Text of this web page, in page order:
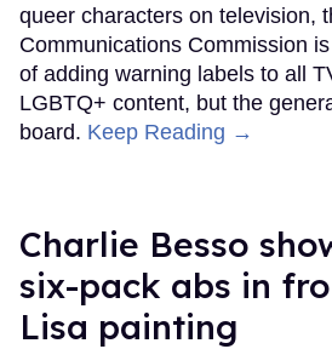
queer characters on television,
Communications Commission
of adding warning labels to all
LGBTQ+ content, but the
board. Keep Reading →
Charlie Besso
six-pack abs in
Lisa painting